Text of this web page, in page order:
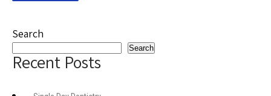
Search
Search
Recent Posts